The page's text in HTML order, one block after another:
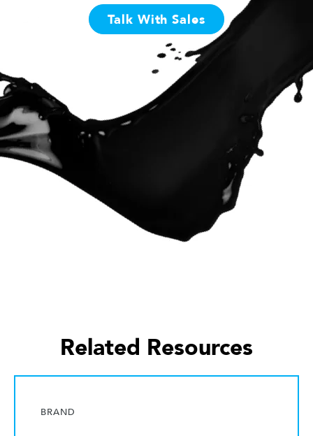
Talk With Sales
Related Resources
BRAND